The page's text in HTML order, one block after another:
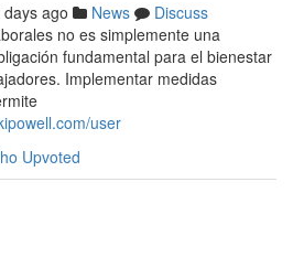
ago News
Discuss
no es simplemente una
fundamental para el bienestar
Implementar medidas
user
Upvoted